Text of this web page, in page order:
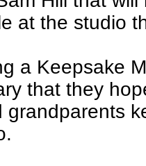
at the studio
a Keepsake
that they
grandparents